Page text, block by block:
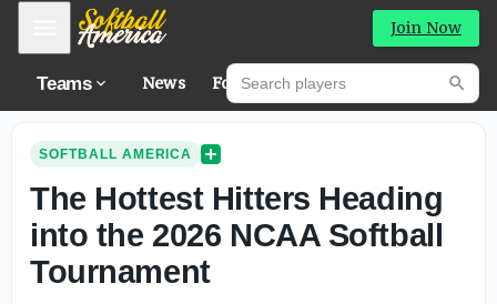
Mobile Menu Join Now
Teams News Forums
Search players
SOFTBALL AMERICA
The Hottest Hitters Heading
into the 2026 NCAA Softball
Tournament